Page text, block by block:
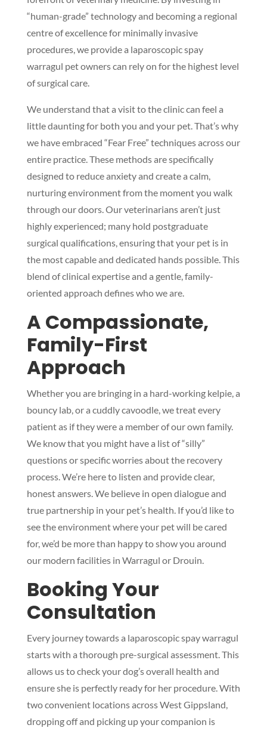
“human-grade” technology and becoming a regional
centre of excellence for minimally invasive
procedures, we provide a laparoscopic spay
warragul pet owners can rely on for the highest level
of surgical care.
We understand that a visit to the clinic can feel a
little daunting for both you and your pet. That’s why
we have embraced “Fear Free” techniques across our
entire practice. These methods are specifically
designed to reduce anxiety and create a calm,
nurturing environment from the moment you walk
through our doors. Our veterinarians aren’t just
highly experienced; many hold postgraduate
surgical qualifications, ensuring that your pet is in
the most capable and dedicated hands possible. This
blend of clinical expertise and a gentle, family-
oriented approach defines who we are.
A Compassionate,
Family-First
Approach
Whether you are bringing in a hard-working kelpie, a
bouncy lab, or a cuddly cavoodle, we treat every
patient as if they were a member of our own family.
We know that you might have a list of “silly”
questions or specific worries about the recovery
process. We’re here to listen and provide clear,
honest answers. We believe in open dialogue and
true partnership in your pet’s health. If you’d like to
see the environment where your pet will be cared
for, we’d be more than happy to show you around
our modern facilities in Warragul or Drouin.
Booking Your
Consultation
Every journey towards a laparoscopic spay warragul
starts with a thorough pre-surgical assessment. This
allows us to check your dog’s overall health and
ensure she is perfectly ready for her procedure. With
two convenient locations across West Gippsland,
dropping off and picking up your companion is